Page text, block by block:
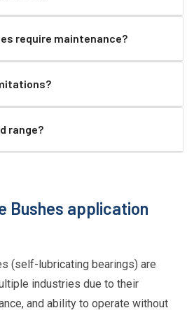
require maintenance?
range?
Bushes application
(self-lubricating bearings) are
industries due to their
and ability to operate without